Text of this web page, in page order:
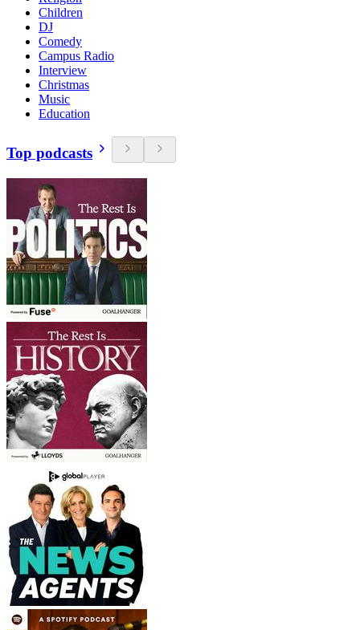
Children
DJ
Comedy
Campus Radio
Interview
Christmas
Music
Education
Top podcasts